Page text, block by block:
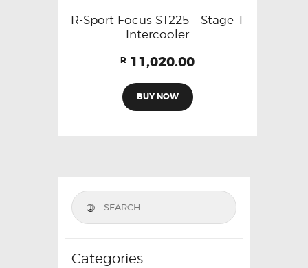
R-Sport Focus ST225 – Stage 1
Intercooler
R 11,020.00
BUY NOW
Categories